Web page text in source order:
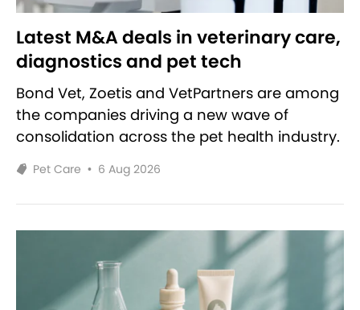
Latest M&A deals in veterinary care,
diagnostics and pet tech
Bond Vet, Zoetis and VetPartners are among
the companies driving a new wave of
consolidation across the pet health industry.
Pet Care • 6 Aug 2026